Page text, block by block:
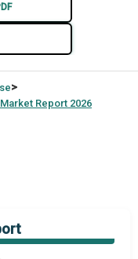
>
Report 2026